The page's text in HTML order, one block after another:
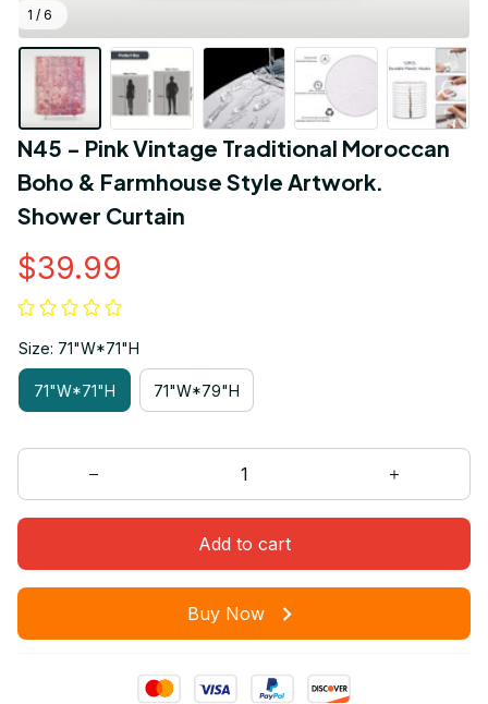
1 / 6
N45 - Pink Vintage Traditional Moroccan
Boho & Farmhouse Style Artwork.
Shower Curtain
$39.99
Size: 71"W*71"H
71"W*71"H 71"W*79"H
Add to cart
Buy Now